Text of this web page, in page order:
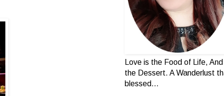
Love is the Food of Life,
the Dessert. A Wanderlust
blessed...